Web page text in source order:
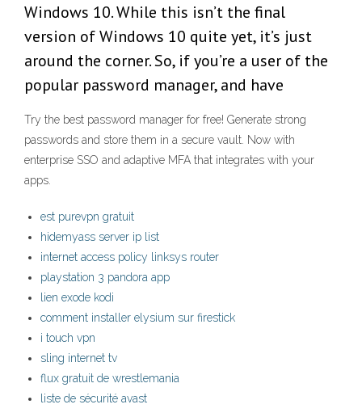
Windows 10. While this isn’t the final
version of Windows 10 quite yet, it’s just
around the corner. So, if you’re a user of the
popular password manager, and have
Try the best password manager for free! Generate strong
passwords and store them in a secure vault. Now with
enterprise SSO and adaptive MFA that integrates with your
apps.
est purevpn gratuit
hidemyass server ip list
internet access policy linksys router
playstation 3 pandora app
lien exode kodi
comment installer elysium sur firestick
i touch vpn
sling internet tv
flux gratuit de wrestlemania
liste de sécurité avast